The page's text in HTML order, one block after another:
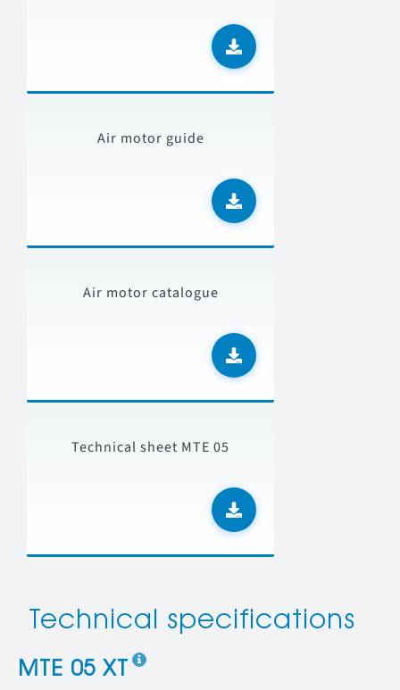
Air motor guide
Air motor catalogue
Technical sheet MTE 05
Technical specifications
MTE 05 XT